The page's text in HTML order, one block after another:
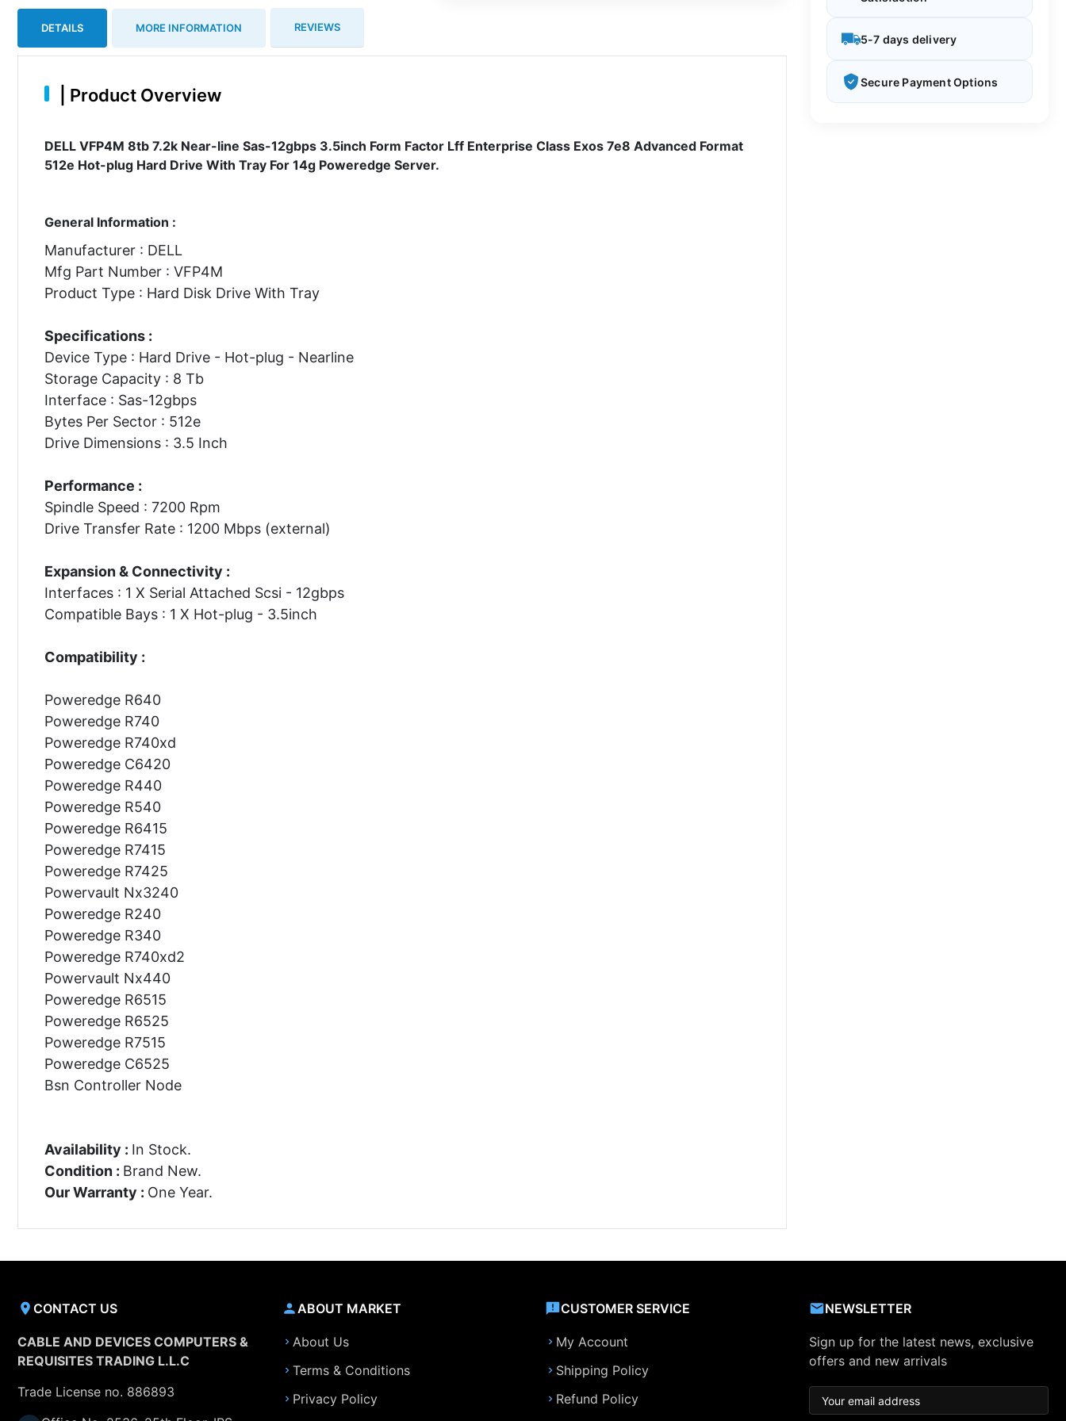
DETAILS MORE INFORMATION REVIEWS
Product Overview
DELL VFP4M 8tb 7.2k Near-line Sas-12gbps 3.5inch Form Factor Lff Enterprise Class Exos 7e8 Advanced Format
512e Hot-plug Hard Drive With Tray For 14g Poweredge Server.
General Information :
Manufacturer : DELL
Mfg Part Number : VFP4M
Product Type : Hard Disk Drive With Tray
Specifications :
Device Type : Hard Drive - Hot-plug - Nearline
Storage Capacity : 8 Tb
Interface : Sas-12gbps
Bytes Per Sector : 512e
Drive Dimensions : 3.5 Inch
Performance :
Spindle Speed : 7200 Rpm
Drive Transfer Rate : 1200 Mbps (external)
Expansion & Connectivity :
Interfaces : 1 X Serial Attached Scsi - 12gbps
Compatible Bays : 1 X Hot-plug - 3.5inch
Compatibility :
Poweredge R640
Poweredge R740
Poweredge R740xd
Poweredge C6420
Poweredge R440
Poweredge R540
Poweredge R6415
Poweredge R7415
Poweredge R7425
Powervault Nx3240
Poweredge R240
Poweredge R340
Poweredge R740xd2
Powervault Nx440
Poweredge R6515
Poweredge R6525
Poweredge R7515
Poweredge C6525
Bsn Controller Node
Availability : In Stock.
Condition : Brand New.
Our Warranty : One Year.
5-7 days delivery
Secure Payment Options
CONTACT US
CABLE AND DEVICES COMPUTERS &
REQUISITES TRADING L.L.C
Trade License no. 886893
ABOUT MARKET
About Us
Terms & Conditions
Privacy Policy
CUSTOMER SERVICE
My Account
Shipping Policy
Refund Policy
NEWSLETTER
Sign up for the latest news, exclusive
offers and new arrivals